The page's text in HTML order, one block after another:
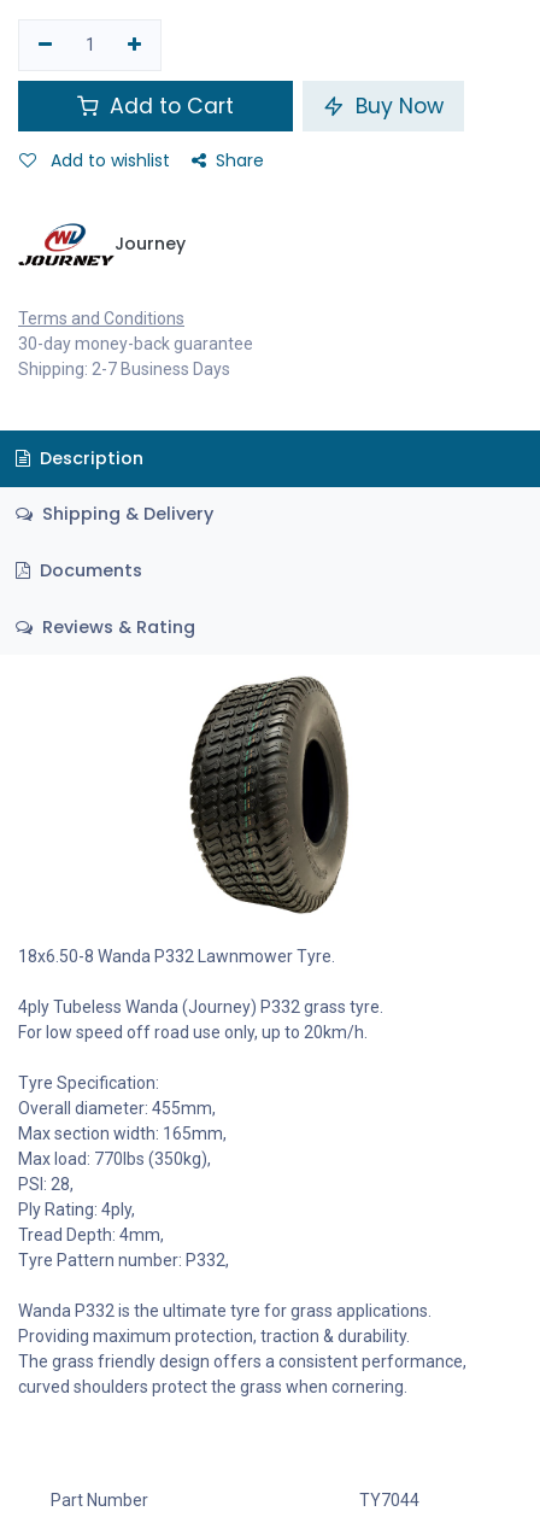
Add to Cart Buy Now
Add to wishlist Share
Journey
Terms and Conditions
30-day money-back guarantee
Shipping: 2-7 Business Days
Description
Shipping & Delivery
Documents
Reviews & Rating
18x6.50-8 Wanda P332 Lawnmower Tyre.
4ply Tubeless Wanda (Journey) P332 grass tyre.
For low speed off road use only, up to 20km/h.
Tyre Specification:
Overall diameter: 455mm,
Max section width: 165mm,
Max load: 770lbs (350kg),
PSI: 28,
Ply Rating: 4ply,
Tread Depth: 4mm,
Tyre Pattern number: P332,
Wanda P332 is the ultimate tyre for grass applications.
Providing maximum protection, traction & durability.
The grass friendly design offers a consistent performance,
curved shoulders protect the grass when cornering.
Part Number TY7044